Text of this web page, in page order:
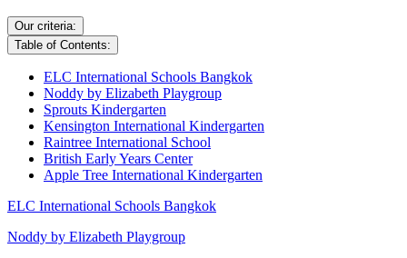
Our criteria:
Table of Contents:
ELC International Schools Bangkok
Noddy by Elizabeth Playgroup
Sprouts Kindergarten
Kensington International Kindergarten
Raintree International School
British Early Years Center
Apple Tree International Kindergarten
ELC International Schools Bangkok
Noddy by Elizabeth Playgroup